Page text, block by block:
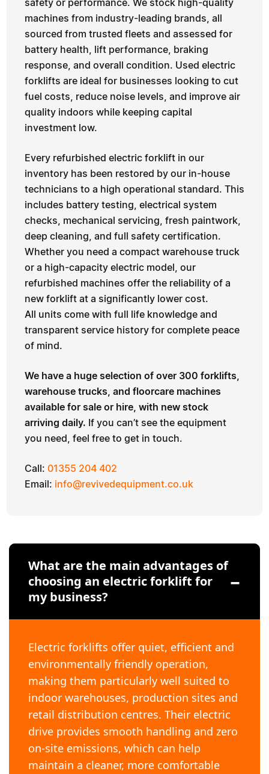
safety or performance. We stock high-quality
machines from industry-leading brands, all
sourced from trusted fleets and assessed for
battery health, lift performance, braking
response, and overall condition. Used electric
forklifts are ideal for businesses looking to cut
fuel costs, reduce noise levels, and improve air
quality indoors while keeping capital
investment low.
Every refurbished electric forklift in our
inventory has been restored by our in-house
technicians to a high operational standard. This
includes battery testing, electrical system
checks, mechanical servicing, fresh paintwork,
deep cleaning, and full safety certification.
Whether you need a compact warehouse truck
or a high-capacity electric model, our
refurbished machines offer the reliability of a
new forklift at a significantly lower cost.
All units come with full life knowledge and
transparent service history for complete peace
of mind.
We have a huge selection of over 300 forklifts,
warehouse trucks, and floorcare machines
available for sale or hire, with new stock
arriving daily. If you can’t see the equipment
you need, feel free to get in touch.
Call: 01355 204 402
Email: info@revivedequipment.co.uk
What are the main advantages of
choosing an electric forklift for
my business?
Electric forklifts offer quiet, efficient and
environmentally friendly operation,
making them particularly well suited to
indoor warehouses, production sites and
retail distribution centres. Their electric
drive provides smooth handling and zero
on-site emissions, which can help
maintain a cleaner, more comfortable